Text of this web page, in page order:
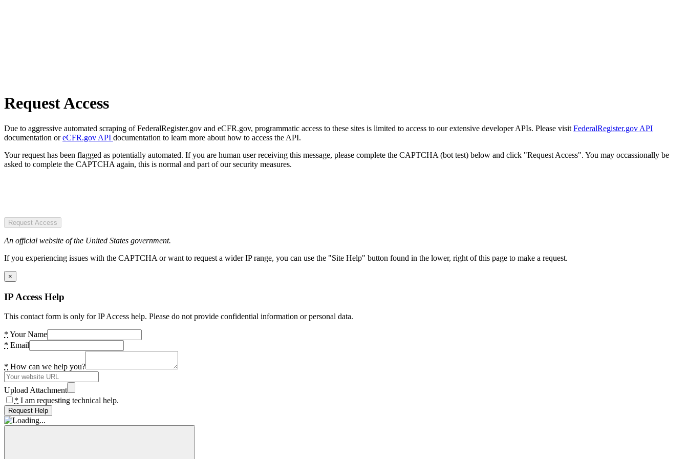
Request Access
Due to aggressive automated scraping of FederalRegister.gov and eCFR.gov, programmatic access to these sites is limited to access to our extensive developer APIs. Please visit FederalRegister.gov API
documentation oreCFR.gov API documentation to learn more about how to access the API.
Your request has been flagged as potentially automated. If you are human user receiving this message, please complete the CAPTCHA (bot test) below and click "Request Access". You may occassionally be
asked to complete the CAPTCHA again, this is normal and part of our security measures.
Request Access
An official website of the United States government.
If you experiencing issues with the CAPTCHA or want to request a wider IP range, you can use the "Site Help" button found in the lower, right of this page to make a request.
×
IP Access Help
This contact form is only for IP Access help. Please do not provide confidential information or personal data.
* Your Name
* Email
* How can we help you?
Upload Attachment
* I am requesting technical help.